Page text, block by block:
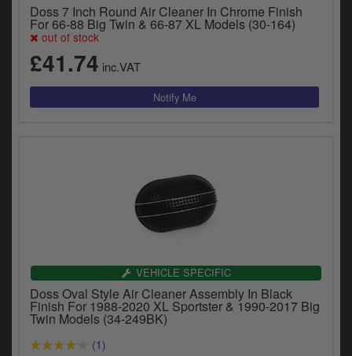
Doss 7 Inch Round Air Cleaner In Chrome Finish
For 66-88 Big Twin & 66-87 XL Models (30-164)
out of stock
£41.74 inc.VAT
VEHICLE SPECIFIC
Doss Oval Style Air Cleaner Assembly In Black
Finish For 1988-2020 XL Sportster & 1990-2017 Big
Twin Models (34-249BK)
(1)